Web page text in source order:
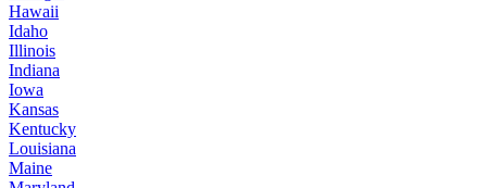
Hawaii
Idaho
Illinois
Indiana
Iowa
Kansas
Kentucky
Louisiana
Maine